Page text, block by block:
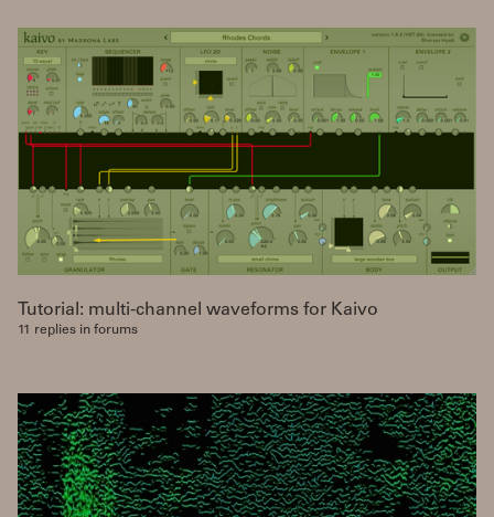
Tutorial: multi-channel waveforms for Kaivo
11 replies in forums